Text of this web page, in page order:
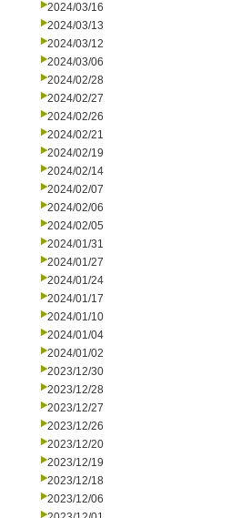
2024/03/16
2024/03/13
2024/03/12
2024/03/06
2024/02/28
2024/02/27
2024/02/26
2024/02/21
2024/02/19
2024/02/14
2024/02/07
2024/02/06
2024/02/05
2024/01/31
2024/01/27
2024/01/24
2024/01/17
2024/01/10
2024/01/04
2024/01/02
2023/12/30
2023/12/28
2023/12/27
2023/12/26
2023/12/20
2023/12/19
2023/12/18
2023/12/06